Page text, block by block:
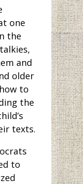
one
the
and
older
to
the
texts.
to